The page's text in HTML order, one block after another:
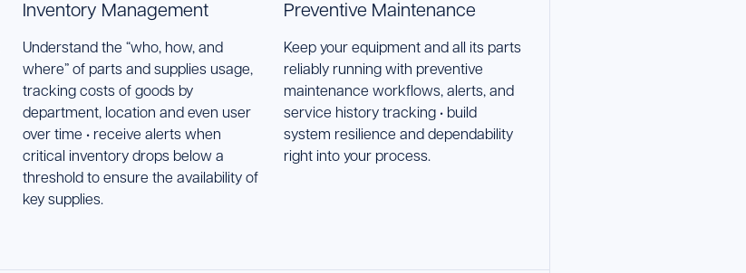
Inventory Management
Understand the “who, how, and
where” of parts and supplies usage,
tracking costs of goods by
department, location and even user
over time • receive alerts when
critical inventory drops below a
threshold to ensure the availability of
key supplies.
Preventive Maintenance
Keep your equipment and all its parts
reliably running with preventive
maintenance workflows, alerts, and
service history tracking • build
system resilience and dependability
right into your process.